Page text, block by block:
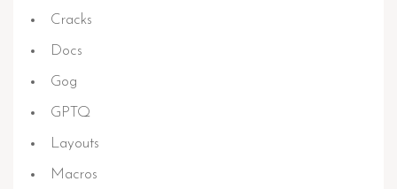
Cracks
Docs
Gog
GPTQ
Layouts
Macros